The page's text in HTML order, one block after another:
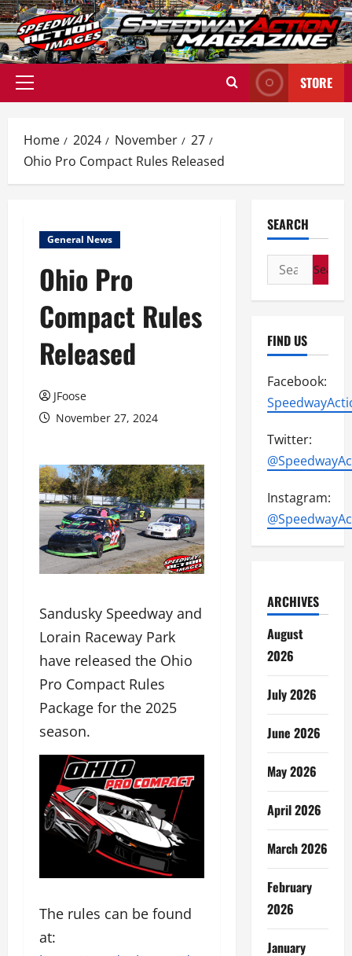
Skip
to
content
Primary
STORE
Home 2024 November
27
Ohio Pro Compact Rules Released
General News
Ohio Pro
Compact Rules
Released
JFoose
November 27, 2024
Sandusky Speedway and
Lorain Raceway Park
have released the Ohio
Pro Compact Rules
Package for the 2025
season.
The rules can be found
at:
SEARCH
Search
for:
FIND US
Facebook:
Twitter:
Instagram:
ARCHIVES
August
2026
July 2026
June 2026
May 2026
April 2026
March 2026
February
2026
January